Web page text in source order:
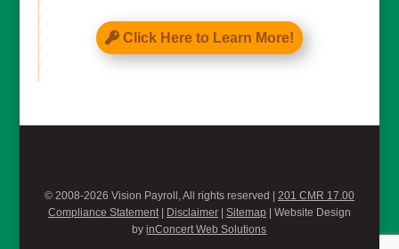
Click Here to Learn More!
© 2008-2026 Vision Payroll, All rights reserved | 201 CMR 17.00
Compliance Statement| Disclaimer| Sitemap | Website Design
byinConcert Web Solutions